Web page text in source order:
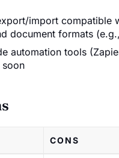
import compatible
document formats
automation tools
CONS